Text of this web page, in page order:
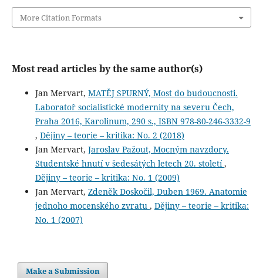
More Citation Formats
Most read articles by the same author(s)
Jan Mervart, MATĚJ SPURNÝ, Most do budoucnosti.
Laboratoř socialistické modernity na severu Čech,
Praha 2016, Karolinum, 290 s., ISBN 978-80-246-3332-9
, Dějiny – teorie – kritika: No. 2 (2018)
Jan Mervart, Jaroslav Pažout, Mocným navzdory.
Studentské hnutí v šedesátých letech 20. století,
Dějiny – teorie – kritika: No. 1 (2009)
Jan Mervart, Zdeněk Doskočil, Duben 1969. Anatomie
jednoho mocenského zvratu , Dějiny – teorie – kritika:
No. 1 (2007)
Make a Submission